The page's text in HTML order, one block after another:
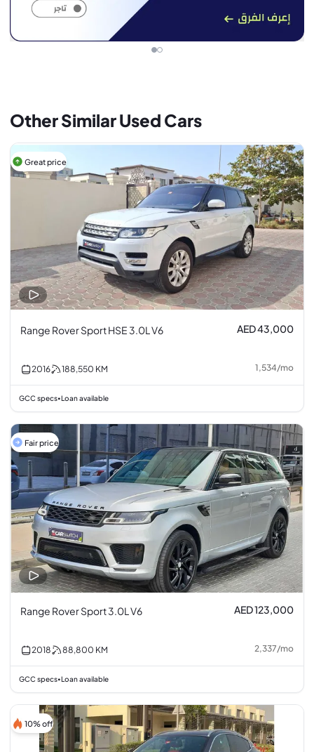
Other Similar Used Cars
Great price
Range Rover Sport HSE 3.0L V6 AED 43,000
2016 188,550 KM 1,534/mo
GCC specs• Loan available
Fair price
Range Rover Sport 3.0L V6 AED 123,000
2018 88,800 KM 2,337/mo
GCC specs• Loan available
10% off